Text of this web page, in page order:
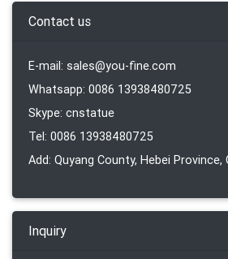
Contact us
E-mail: sales@you-fine.com
Whatsapp: 0086 13938480725
Skype: cnstatue
Tel: 0086 13938480725
Add: Quyang County, Hebei Province,
Inquiry